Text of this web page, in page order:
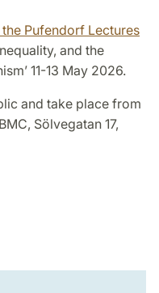
Pufendorf Lectures
and the
11-13 May 2026.
and take place from
Sölvegatan 17,